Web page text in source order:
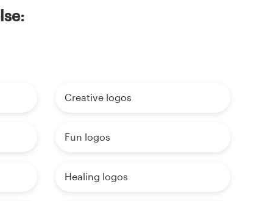
Creative logos
Fun logos
Healing logos